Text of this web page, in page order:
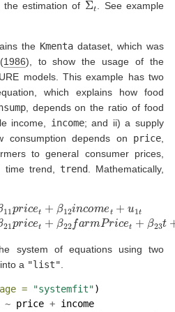
estimation of
. See example
the Kmenta dataset, which was
1986) , to show the usage of the
models. This example has two
which explains how food
, depends on the ratio of food
income, income; and ii) a supply
consumption depends on price
to general consumer prices,
time trend, trend
. Mathematically,
cet +β 12 nc om et+u1 c on
system of equations using two
a "list".
= "systemfit")
~ price + income